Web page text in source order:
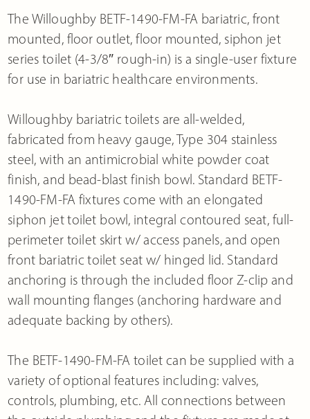
The Willoughby BETF-1490-FM-FA bariatric, front
mounted, floor outlet, floor mounted, siphon jet
series toilet (4-3/8″ rough-in) is a single-user fixture
for use in bariatric healthcare environments.
Willoughby bariatric toilets are all-welded,
fabricated from heavy gauge, Type 304 stainless
steel, with an antimicrobial white powder coat
finish, and bead-blast finish bowl. Standard BETF-
1490-FM-FA fixtures come with an elongated
siphon jet toilet bowl, integral contoured seat, full-
perimeter toilet skirt w/ access panels, and open
front bariatric toilet seat w/ hinged lid. Standard
anchoring is through the included floor Z-clip and
wall mounting flanges (anchoring hardware and
adequate backing by others).
The BETF-1490-FM-FA toilet can be supplied with a
variety of optional features including: valves,
controls, plumbing, etc. All connections between